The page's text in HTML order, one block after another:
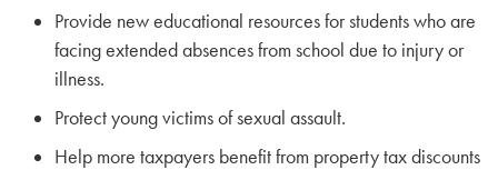
Provide new educational resources for students who are
facing extended absences from school due to injury or
illness.
Protect young victims of sexual assault.
Help more taxpayers benefit from property tax discounts